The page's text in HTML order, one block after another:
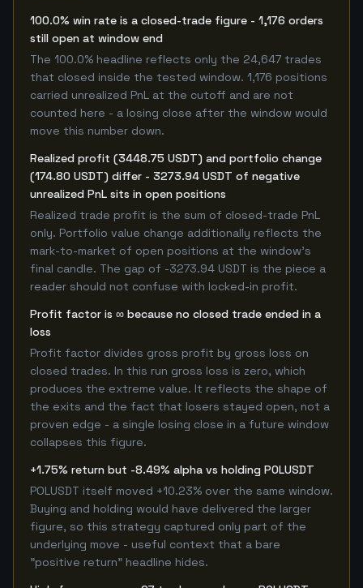
100.0% win rate is a closed-trade figure - 1,176 orders
still open at window end
The 100.0% headline reflects only the 24,647 trades
that closed inside the tested window. 1,176 positions
carried unrealized PnL at the cutoff and are not
counted here - a losing close after the window would
move this number down.
Realized profit (3448.75 USDT) and portfolio change
(174.80 USDT) differ - 3273.94 USDT of negative
unrealized PnL sits in open positions
Realized trade profit is the sum of closed-trade PnL
only. Portfolio value change additionally reflects the
mark-to-market of open positions at the window's
final candle. The gap of -3273.94 USDT is the piece a
reader should not confuse with locked-in profit.
Profit factor is ∞ because no closed trade ended in a
loss
Profit factor divides gross profit by gross loss on
closed trades. In this run gross loss is zero, which
produces the extreme value. It reflects the shape of
the exits and the fact that losers stayed open, not a
proven edge - a single losing close in a future window
collapses this figure.
+1.75% return but -8.49% alpha vs holding POLUSDT
POLUSDT itself moved +10.23% over the same window.
Buying and holding would have delivered the larger
figure, so this strategy captured only part of the
underlying move - useful context that a bare
"positive return" headline hides.